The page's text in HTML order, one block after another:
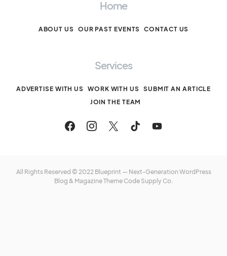
Home
ABOUT US OUR PAST EVENTS CONTACT US
Services
ADVERTISE WITH US WORK WITH US SUBMIT AN ARTICLE
JOIN THE TEAM
All Rights Reserved © 2022 Blueprint — Next-Generation WordPress
Blog & Magazine Theme Code Supply Co.